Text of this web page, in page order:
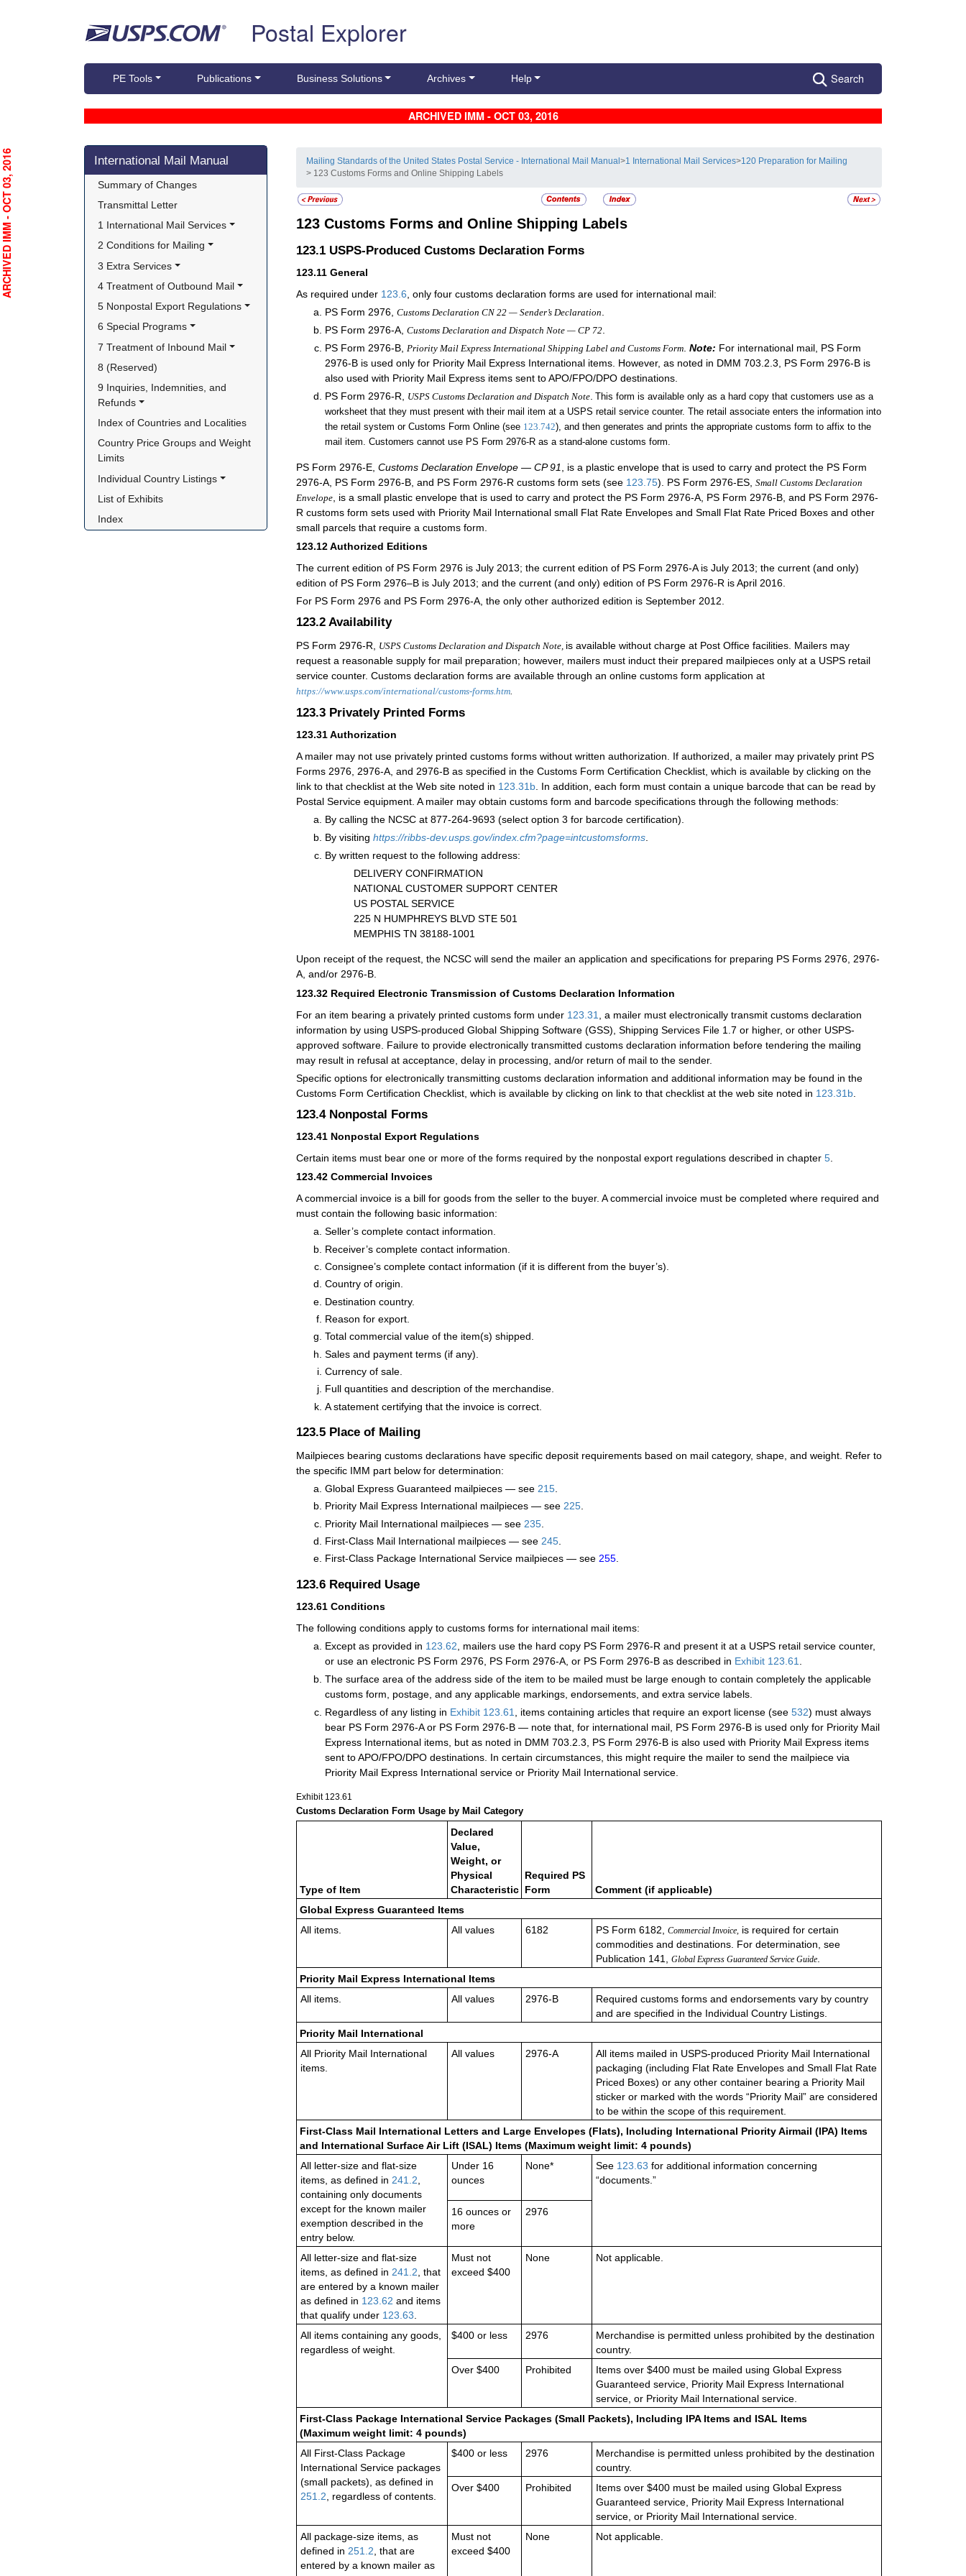
Postal Explorer
PE Tools Publications Business Solutions Archives Help Search
ARCHIVED IMM - OCT 03, 2016
Skip side navigation
International Mail Manual
Summary of Changes
Transmittal Letter
1 International Mail Services
2 Conditions for Mailing
3 Extra Services
4 Treatment of Outbound Mail
5 Nonpostal Export Regulations
6 Special Programs
7 Treatment of Inbound Mail
8 (Reserved)
9 Inquiries, Indemnities, and
Refunds
Index of Countries and Localities
Country Price Groups and Weight
Limits
Individual Country Listings
List of Exhibits
Index
Mailing Standards of the United States Postal Service - International Mail Manual>1 International Mail Services>120 Preparation for Mailing
> 123 Customs Forms and Online Shipping Labels
123 Customs Forms and Online Shipping Labels
123.1 USPS-Produced Customs Declaration Forms
123.11 General
As required under 123.6 , only four customs declaration forms are used for international mail:
PS Form 2976, Customs Declaration CN 22 — Sender’s Declaration
PS Form 2976-A, Customs Declaration and Dispatch Note — CP 72
PS Form 2976-B, Priority Mail Express International Shipping Label and Customs Form Note: For international mail, PS Form
2976-B is used only for Priority Mail Express International items. However, as noted in DMM 703.2.3, PS Form 2976-B is
also used with Priority Mail Express items sent to APO/FPO/DPO destinations.
PS Form 2976-R, USPS Customs Declaration and Dispatch Note This form is available only as a hard copy that customers use as a
worksheet that they must present with their mail item at a USPS retail service counter. The retail associate enters the information into
the retail system or Customs Form Online (see 123.742), and then generates and prints the appropriate customs form to affix to the
mail item. Customers cannot use PS Form 2976-R as a stand-alone customs form.
PS Form 2976-E, Customs Declaration Envelope — CP 91
, is a plastic envelope that is used to carry and protect the PS Form
2976-A, PS Form 2976-B, and PS Form 2976-R customs form sets (see 123.75). PS Form 2976-ES, Small Customs Declaration
Envelope , is a small plastic envelope that is used to carry and protect the PS Form 2976-A, PS Form 2976-B, and PS Form 2976-
R customs form sets used with Priority Mail International small Flat Rate Envelopes and Small Flat Rate Priced Boxes and other
small parcels that require a customs form
123.12Authorized Editions
The current edition of PS Form 2976 is July 2013; the current edition of PS Form 2976-A is July 2013; the current (and only)
edition of PS Form 2976–B is July 2013; and the current (and only) edition of PS Form 2976-R is April 2016.
For PS Form 2976 and PS Form 2976-A, the only other authorized edition is September 2012.
123.2 Availability
PS Form 2976-R, USPS Customs Declaration and Dispatch Note, is available without charge at Post Office facilities. Mailers may
request a reasonable supply for mail preparation; however, mailers must induct their prepared mailpieces only at a USPS retail
service counter. Customs declaration forms are available through an online customs form application at
https://www.usps.com/international/customs-forms.htm.
123.3 Privately Printed Forms
123.31Authorization
A mailer may not use privately printed customs forms without written authorization. If authorized, a mailer may privately print PS
Forms 2976, 2976-A, and 2976-B as specified in the Customs Form Certification Checklist, which is available by clicking on the
link to that checklist at the Web site noted in 123.31 b . In addition, each form must contain a unique barcode that can be read by
Postal Service equipment. A mailer may obtain customs form and barcode specifications through the following methods:
By calling the NCSC at 877-264-9693 (select option 3 for barcode certification).
By visiting https://ribbs-dev.usps.gov/index.cfm?page=intcustomsforms
By written request to the following address:
DELIVERY CONFIRMATION
NATIONAL CUSTOMER SUPPORT CENTER
US POSTAL SERVICE
225 N HUMPHREYS BLVD STE 501
MEMPHIS TN 38188-1001
Upon receipt of the request, the NCSC will send the mailer an application and specifications for preparing PS Forms 2976, 2976-
A, and/or 2976-B.
123.32 Required Electronic Transmission of Customs Declaration Information
For an item bearing a privately printed customs form under 123.31
a mailer must electronically transmit customs declaration
information by using USPS-produced Global Shipping Software (GSS), Shipping Services File 1.7 or higher, or other USPS-
approved software. Failure to provide electronically transmitted customs declaration information before tendering the mailing
may result in refusal at acceptance, delay in processing, and/or return of mail to the sender.
Specific options for electronically transmitting customs declaration information and additional information may be found in the
Customs Form Certification Checklist, which is available by clicking on link to that checklist at the web site noted in 123.31 b
123.4 Nonpostal Forms
123.41 Nonpostal Export Regulations
Certain items must bear one or more of the forms required by the nonpostal export regulations described in chapter 5
123.42 Commercial Invoices
A commercial invoice is a bill for goods from the seller to the buyer. A commercial invoice must be completed where required and
must contain the following basic information:
Seller’s complete contact information.
Receiver’s complete contact information.
Consignee’s complete contact information (if it is different from the buyer’s).
Country of origin.
Destination country.
Reason for export.
Total commercial value of the item(s) shipped.
Sales and payment terms (if any).
Currency of sale.
Full quantities and description of the merchandise.
A statement certifying that the invoice is correct.
123.5 Place of Mailing
Mailpieces bearing customs declarations have specific deposit requirements based on mail category, shape, and weight. Refer to
the specific IMM part below for determination:
Global Express Guaranteed mailpieces — see 215
Priority Mail Express International mailpieces — see 225.
Priority Mail International mailpieces — see 235
First-Class Mail International mailpieces — see 245
First-Class Package International Service mailpieces — see 255.
123.6 Required Usage
123.61 Conditions
The following conditions apply to customs forms for international mail items:
Except as provided in 123.62 , mailers use the hard copy PS Form 2976-R and present it at a USPS retail service counter,
or use an electronic PS Form 2976, PS Form 2976-A, or PS Form 2976-B as described in Exhibit 123.61
The surface area of the address side of the item to be mailed must be large enough to contain completely the applicable
customs form, postage, and any applicable markings, endorsements, and extra service labels.
Regardless of any listing in Exhibit 123.61 , items containing articles that require an export license (see 532) must always
bear PS Form 2976-A or PS Form 2976-B — note that, for international mail, PS Form 2976-B is used only for Priority Mail
Express International items, but as noted in DMM 703.2.3, PS Form 2976-B is also used with Priority Mail Express items
sent to APO/FPO/DPO destinations. In certain circumstances, this might require the mailer to send the mailpiece via
Priority Mail Express International service or Priority Mail International service.
Exhibit 123.61
Customs Declaration Form Usage by Mail Category
Type of Item
Declared
Value,
Weight, or
Physical
Characteristic
Required PS
Form
Comment (if applicable)
Global Express Guaranteed Items
All items.
All values 6182 PS Form 6182, Commercial Invoice,is required for certain
commodities and destinations. For determination, see
Publication 141, Global Express Guaranteed Service Guide.
Priority Mail Express International Items
All items.
All values 2976-B
Required customs forms and endorsements vary by country
and are specified in the Individual Country Listings.
Priority Mail International
All Priority Mail International
items.
All values 2976-A
All items mailed in USPS-produced Priority Mail International
packaging (including Flat Rate Envelopes and Small Flat Rate
Priced Boxes) or any other container bearing a Priority Mail
sticker or marked with the words “Priority Mail” are considered
to be within the scope of this requirement.
First-Class Mail International Letters and Large Envelopes (Flats), Including International Priority Airmail (IPA) Items
and International Surface Air Lift (ISAL) Items (Maximum weight limit: 4 pounds)
All letter-size and flat-size
items, as defined in 241.2,
containing only documents
except for the known mailer
exemption described in the
entry below.
Under 16
ounces
None* See 123.63 for additional information concerning
“documents.”
16 ounces or
more
2976
All letter-size and flat-size
items, as defined in 241.2, that
are entered by a known mailer
as defined in 123.62 and items
that qualify under 123.63.
Must not
exceed $400
None Not applicable.
All items containing any goods,
regardless of weight.
$400 or less 2976
Merchandise is permitted unless prohibited by the destination
country.
Over $400
Prohibited
Items over $400 must be mailed using Global Express
Guaranteed service, Priority Mail Express International
service, or Priority Mail International service.
First-Class Package International Service Packages (Small Packets), Including IPA Items and ISAL Items
(Maximum weight limit: 4 pounds)
All First-Class Package
International Service packages
(small packets), as defined in
251.2, regardless of contents.
$400 or less 2976
Merchandise is permitted unless prohibited by the destination
country.
Over $400
Prohibited
Items over $400 must be mailed using Global Express
Guaranteed service, Priority Mail Express International
service, or Priority Mail International service.
All package-size items, as
defined in 251.2, that are
entered by a known mailer as
Must not
exceed $400
None Not applicable.
ARCHIVED IMM - OCT 03, 2016